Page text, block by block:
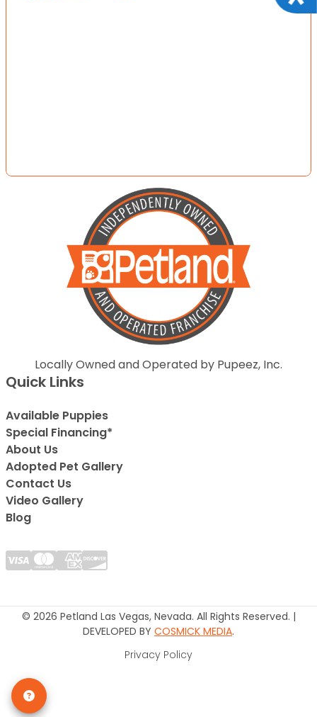
Locally Owned and Operated by Pupeez, Inc.
Quick Links
Available Puppies
Special Financing*
About Us
Adopted Pet Gallery
Contact Us
Video Gallery
Blog
© 2026 Petland Las Vegas, Nevada. All Rights Reserved. |
DEVELOPED BY COSMICK MEDIA.
Privacy Policy